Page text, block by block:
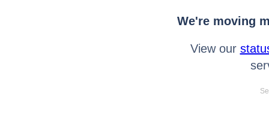
We're moving
View our